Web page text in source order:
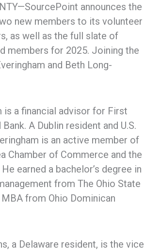
announces the
new members to its volunteer
as well as the full slate of
members for 2025. Joining the
and Beth Long-
is a financial advisor for First
A Dublin resident and U.S.
is an active member of
Chamber of Commerce and the
earned a bachelor’s degree in
from The Ohio State
from Ohio Dominican
a Delaware resident, is the vice